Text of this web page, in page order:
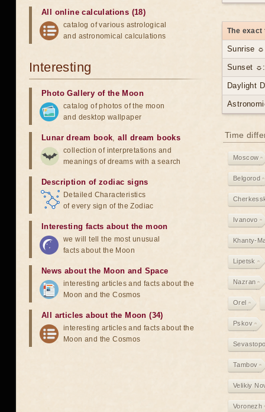
The
Sunrise ☼
Sunset ☼:
Daylight
Time
Moscow
Belgorod
Ivanovo
Khanty-
Lipetsk
Nazran
Orel
Pskov
Tambov
Velikiy
Voronezh
All online calculations (18)
catalog of various astrological
and astronomical calculations
Interesting
Photo Gallery of the Moon
catalog of photos of the moon
and desktop wallpaper
Lunar dream book,all dream books
collection of interpretations and
meanings of dreams with a search
Description of zodiac signs
Detailed Characteristics
of every sign of the Zodiac
Interesting facts about the moon
we will tell the most unusual
facts about the Moon
News about the Moon and Space
interesting articles and facts about the
Moon and the Cosmos
All articles about the Moon (34)
interesting articles and facts about the
Moon and the Cosmos